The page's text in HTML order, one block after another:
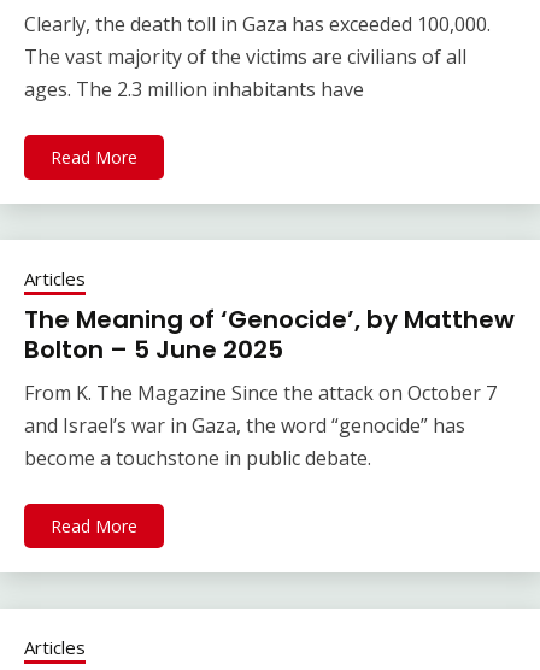
Clearly, the death toll in Gaza has exceeded 100,000.
The vast majority of the victims are civilians of all
ages. The 2.3 million inhabitants have
Read More
Articles
The Meaning of ‘Genocide’, by Matthew
Bolton – 5 June 2025
From K. The Magazine Since the attack on October 7
and Israel’s war in Gaza, the word “genocide” has
become a touchstone in public debate.
Read More
Articles